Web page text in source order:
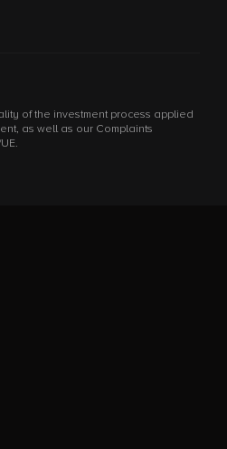
of the investment process applied
as well as our Complaints